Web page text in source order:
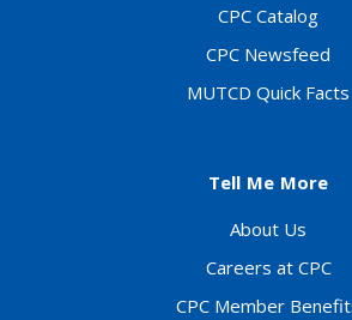
CPC Catalog
CPC Newsfeed
MUTCD Quick Facts
Tell Me More
About Us
Careers at CPC
CPC Member